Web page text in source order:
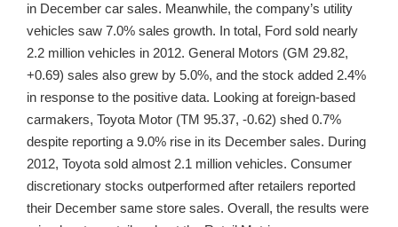
in December car sales. Meanwhile, the company’s utility
vehicles saw 7.0% sales growth. In total, Ford sold nearly
2.2 million vehicles in 2012. General Motors (GM 29.82,
+0.69) sales also grew by 5.0%, and the stock added 2.4%
in response to the positive data. Looking at foreign-based
carmakers, Toyota Motor (TM 95.37, -0.62) shed 0.7%
despite reporting a 9.0% rise in its December sales. During
2012, Toyota sold almost 2.1 million vehicles. Consumer
discretionary stocks outperformed after retailers reported
their December same store sales. Overall, the results were